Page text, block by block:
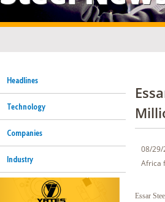
Headlines
Technology
Companies
Industry
08/29/
Africa
Essar